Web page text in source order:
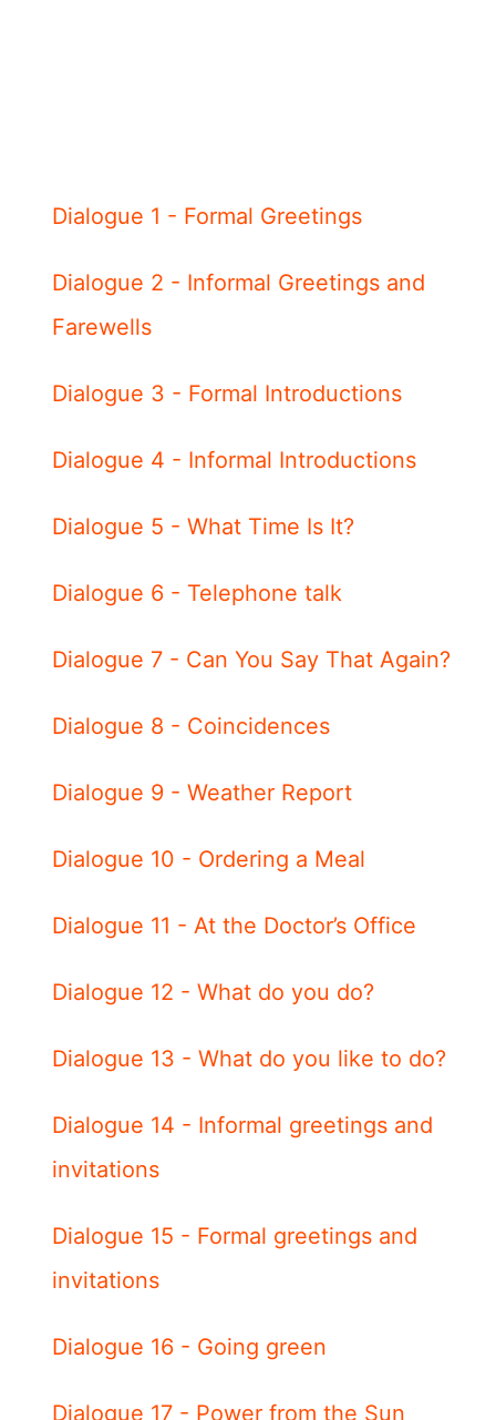
Dialogue 1 - Formal Greetings
Dialogue 2 - Informal Greetings and
Farewells
Dialogue 3 - Formal Introductions
Dialogue 4 - Informal Introductions
Dialogue 5 - What Time Is It?
Dialogue 6 - Telephone talk
Dialogue 7 - Can You Say That Again?
Dialogue 8 - Coincidences
Dialogue 9 - Weather Report
Dialogue 10 - Ordering a Meal
Dialogue 11 - At the Doctor’s Office
Dialogue 12 - What do you do?
Dialogue 13 - What do you like to do?
Dialogue 14 - Informal greetings and
invitations
Dialogue 15 - Formal greetings and
invitations
Dialogue 16 - Going green
Dialogue 17 - Power from the Sun